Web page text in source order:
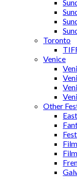
Toronto
Venice
Other